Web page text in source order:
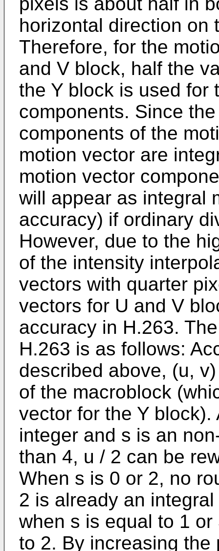
horizontal direction on
Therefore, for the
and V block, half the
the Y block is used for
components. Since
components of the
motion vector are
motion vector
will appear as integral
accuracy) if ordinary
However, due to the
of the intensity
vectors with quarter
vectors for U and V
accuracy in H.263.
H.263 is as follows:
described above, (u,
of the macroblock
vector for the Y
integer and s is an
than 4, u / 2 can be
When s is 0 or 2, no
2 is already an
when s is equal to 1
to 2. By increasing